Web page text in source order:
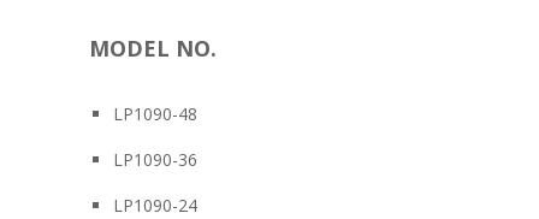
MODEL NO.
LP1090-48
LP1090-36
LP1090-24